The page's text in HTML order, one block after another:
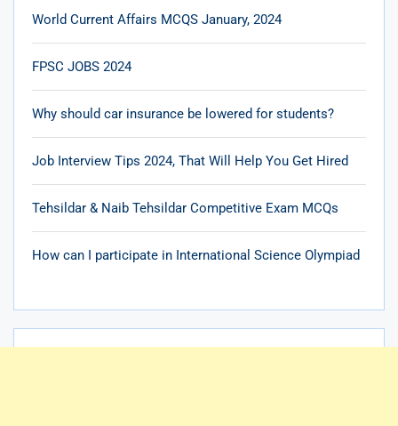
World Current Affairs MCQS January, 2024
FPSC JOBS 2024
Why should car insurance be lowered for students?
Job Interview Tips 2024, That Will Help You Get Hired
Tehsildar & Naib Tehsildar Competitive Exam MCQs
How can I participate in International Science Olympiad